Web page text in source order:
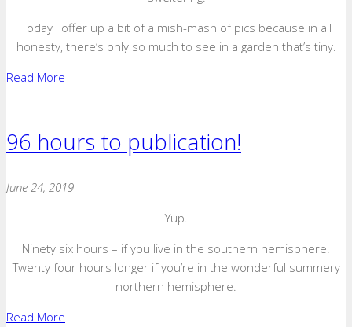
Today I offer up a bit of a mish-mash of pics because in all
honesty, there’s only so much to see in a garden that’s tiny.
Read More
96 hours to publication!
June 24, 2019
Yup.
Ninety six hours – if you live in the southern hemisphere.
Twenty four hours longer if you’re in the wonderful summery
northern hemisphere.
Read More